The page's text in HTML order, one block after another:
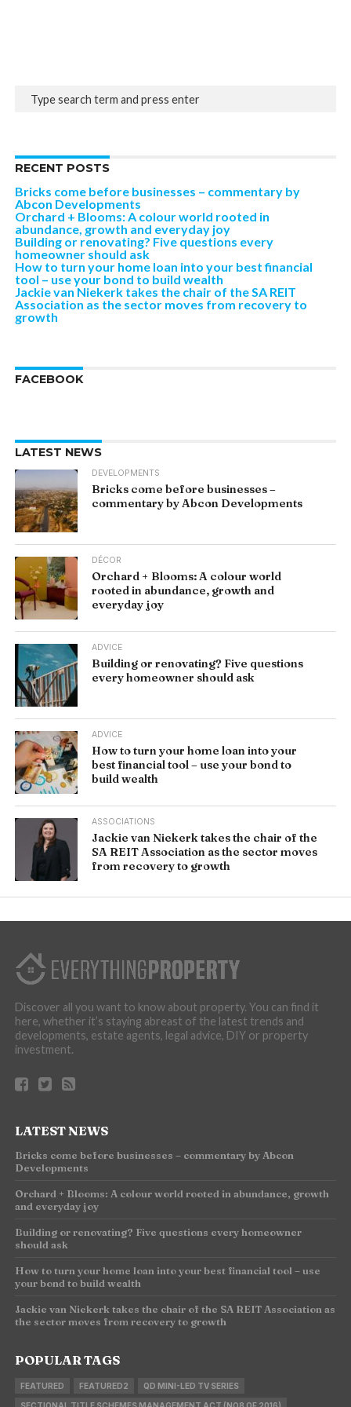
RECENT POSTS
Bricks come before businesses – commentary by
Abcon Developments
Orchard + Blooms: A colour world rooted in
abundance, growth and everyday joy
Building or renovating? Five questions every
homeowner should ask
How to turn your home loan into your best financial
tool – use your bond to build wealth
Jackie van Niekerk takes the chair of the SA REIT
Association as the sector moves from recovery to
growth
FACEBOOK
LATEST NEWS
DEVELOPMENTS
Bricks come before businesses –
commentary by Abcon Developments
DÉCOR
Orchard + Blooms: A colour world
rooted in abundance, growth and
everyday joy
ADVICE
Building or renovating? Five questions
every homeowner should ask
ADVICE
How to turn your home loan into your
best financial tool – use your bond to
build wealth
ASSOCIATIONS
Jackie van Niekerk takes the chair of the
SA REIT Association as the sector moves
from recovery to growth
Discover all you want to know about property. You can find it
here, whether it’s staying abreast of the latest trends and
developments, estate agents, legal advice, DIY or property
investment.
LATEST NEWS
Bricks come before businesses – commentary by Abcon
Developments
Orchard + Blooms: A colour world rooted in abundance, growth
and everyday joy
Building or renovating? Five questions every homeowner
should ask
How to turn your home loan into your best financial tool – use
your bond to build wealth
Jackie van Niekerk takes the chair of the SA REIT Association as
the sector moves from recovery to growth
POPULAR TAGS
FEATURED FEATURED2 QD MINI-LED TV SERIES